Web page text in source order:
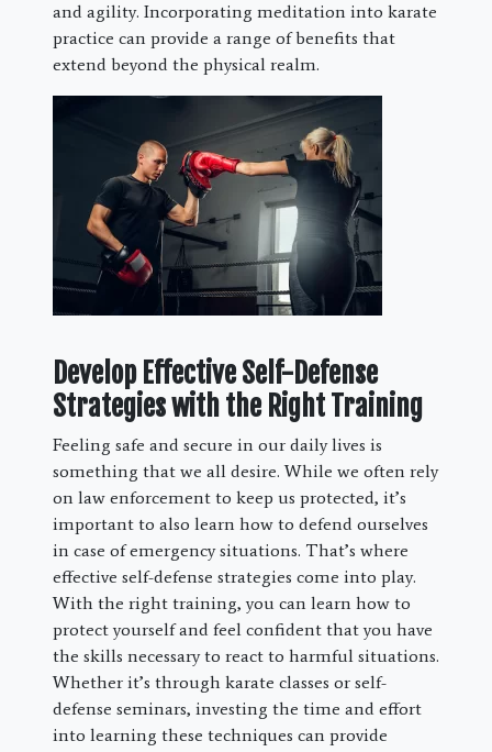
and agility. Incorporating meditation into karate
practice can provide a range of benefits that
extend beyond the physical realm.
Develop Effective Self-Defense
Strategies with the Right Training
Feeling safe and secure in our daily lives is
something that we all desire. While we often rely
on law enforcement to keep us protected, it’s
important to also learn how to defend ourselves
in case of emergency situations. That’s where
effective self-defense strategies come into play.
With the right training, you can learn how to
protect yourself and feel confident that you have
the skills necessary to react to harmful situations.
Whether it’s through karate classes or self-
defense seminars, investing the time and effort
into learning these techniques can provide